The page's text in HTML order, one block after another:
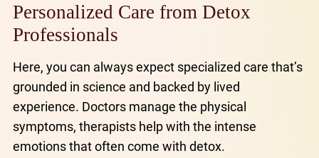
Personalized Care from Detox
Professionals
Here, you can always expect specialized care that’s
grounded in science and backed by lived
experience. Doctors manage the physical
symptoms, therapists help with the intense
emotions that often come with detox.